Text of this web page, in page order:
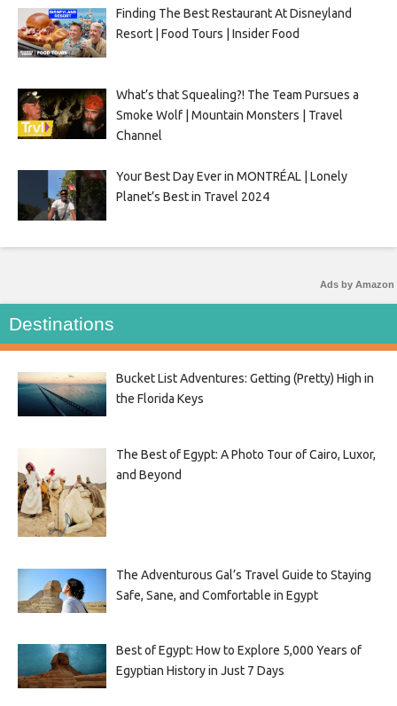
Finding The Best Restaurant At Disneyland
Resort | Food Tours | Insider Food
What’s that Squealing?! The Team Pursues a
Smoke Wolf | Mountain Monsters | Travel
Channel
Your Best Day Ever in MONTRÉAL | Lonely
Planet’s Best in Travel 2024
Ads by Amazon
Destinations
Bucket List Adventures: Getting (Pretty) High in
the Florida Keys
The Best of Egypt: A Photo Tour of Cairo, Luxor,
and Beyond
The Adventurous Gal’s Travel Guide to Staying
Safe, Sane, and Comfortable in Egypt
Best of Egypt: How to Explore 5,000 Years of
Egyptian History in Just 7 Days